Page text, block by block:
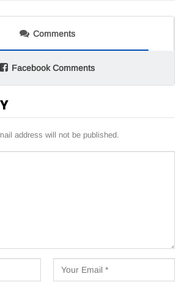
Comments
Facebook Comments
address will not be published.